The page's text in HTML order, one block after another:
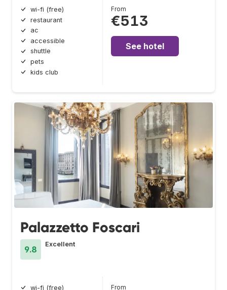
wi-fi (free)
restaurant
ac
accessible
shuttle
pets
kids club
From
€513
See hotel
Palazzetto Foscari
9.8
Excellent
wi-fi (free) From